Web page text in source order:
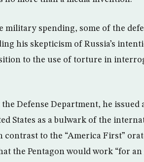
spending, some of the
his skepticism of Russia’s
to the use of torture in
Defense Department, he issued
States as a bulwark of the
to the “America First”
the Pentagon would work “for